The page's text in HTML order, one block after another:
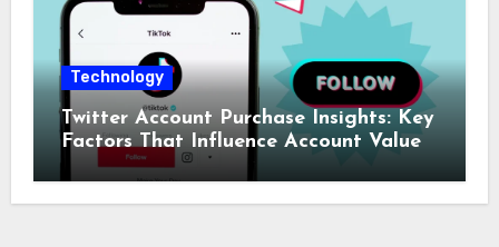
Technology
Twitter Account Purchase Insights: Key
Factors That Influence Account Value